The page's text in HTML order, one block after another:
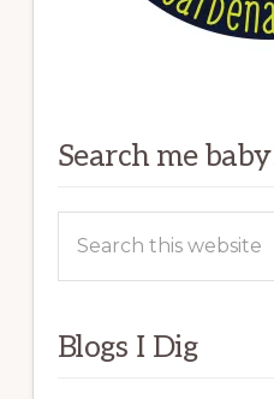
Search me
this
Blogs I Dig